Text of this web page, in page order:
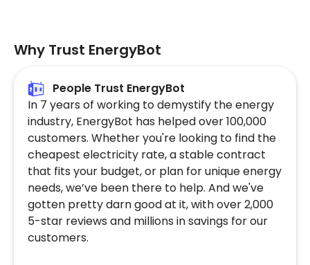
Why Trust EnergyBot
People Trust EnergyBot
In 7 years of working to demystify the energy
industry, EnergyBot has helped over 100,000
customers. Whether you're looking to find the
cheapest electricity rate, a stable contract
that fits your budget, or plan for unique energy
needs, we’ve been there to help. And we've
gotten pretty darn good at it, with over 2,000
5-star reviews and millions in savings for our
customers.